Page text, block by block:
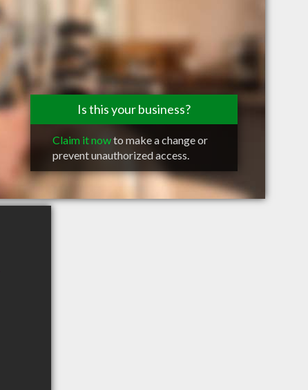
Is this your business?
Claim it nowto make a change or
prevent unauthorized access.